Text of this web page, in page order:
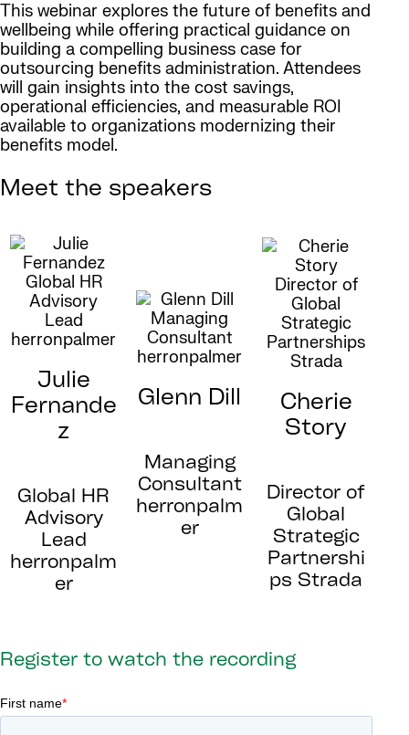
This webinar explores the future of benefits and
wellbeing while offering practical guidance on
building a compelling business case for
outsourcing benefits administration. Attendees
will gain insights into the cost savings,
operational efficiencies, and measurable ROI
available to organizations modernizing their
benefits model.
Meet the speakers
Julie
Fernande
z
Global HR
Advisory
Lead
herronpalm
er
Glenn Dill
Managing
Consultant
herronpalm
er
Cherie
Story
Director of
Global
Strategic
Partnershi
ps Strada
Register to watch the recording